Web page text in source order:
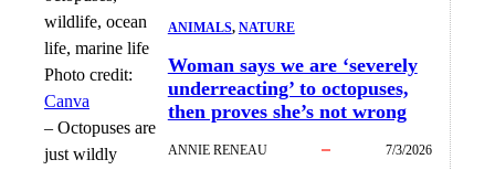
Photo credit:
Canva
– Octopuses are
just wildly
ANIMALS, NATURE
Woman says we are ‘severely
underreacting’ to octopuses,
then proves she’s not wrong
ANNIE RENEAU 7/3/2026